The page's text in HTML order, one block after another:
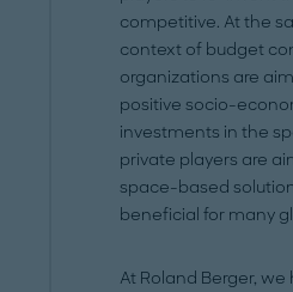
competitive. At the
context of budget
organizations are
positive socio-
investments in the
private players are
space-based
beneficial for many
At Roland Berger,